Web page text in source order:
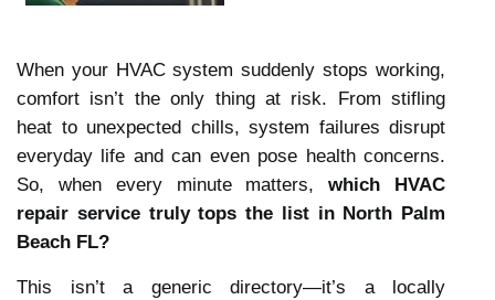
When your HVAC system suddenly stops working,
comfort isn’t the only thing at risk. From stifling
heat to unexpected chills, system failures disrupt
everyday life and can even pose health concerns.
So, when every minute matters,which HVAC
repair service truly tops the list in North Palm
Beach FL?
This isn’t a generic directory—it’s a locally